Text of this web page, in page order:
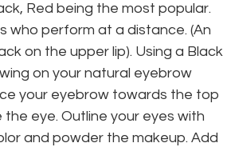
Red being the most popular.
who perform at a distance. (An
on the upper lip). Using a Black
on your natural eyebrow
your eyebrow towards the top
eye. Outline your eyes with
and powder the makeup. Add